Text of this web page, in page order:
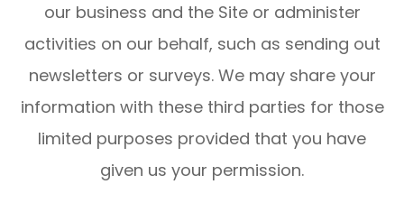
our business and the Site or administer
activities on our behalf, such as sending out
newsletters or surveys. We may share your
information with these third parties for those
limited purposes provided that you have
given us your permission.